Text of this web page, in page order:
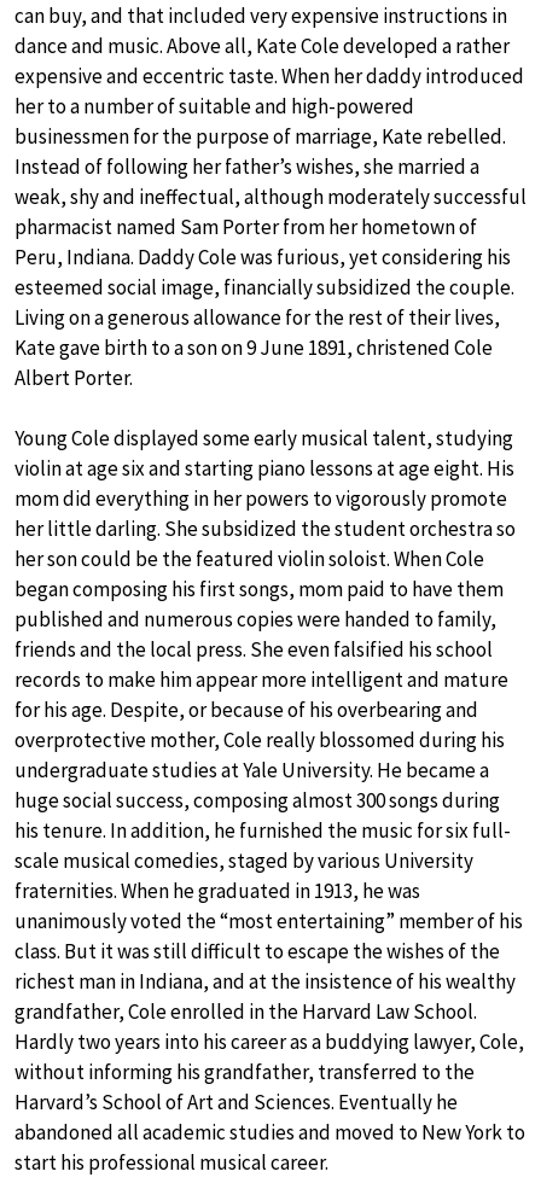
can buy, and that included very expensive instructions in
dance and music. Above all, Kate Cole developed a rather
expensive and eccentric taste. When her daddy introduced
her to a number of suitable and high-powered
businessmen for the purpose of marriage, Kate rebelled.
Instead of following her father’s wishes, she married a
weak, shy and ineffectual, although moderately successful
pharmacist named Sam Porter from her hometown of
Peru, Indiana. Daddy Cole was furious, yet considering his
esteemed social image, financially subsidized the couple.
Living on a generous allowance for the rest of their lives,
Kate gave birth to a son on 9 June 1891, christened Cole
Albert Porter.
Young Cole displayed some early musical talent, studying
violin at age six and starting piano lessons at age eight. His
mom did everything in her powers to vigorously promote
her little darling. She subsidized the student orchestra so
her son could be the featured violin soloist. When Cole
began composing his first songs, mom paid to have them
published and numerous copies were handed to family,
friends and the local press. She even falsified his school
records to make him appear more intelligent and mature
for his age. Despite, or because of his overbearing and
overprotective mother, Cole really blossomed during his
undergraduate studies at Yale University. He became a
huge social success, composing almost 300 songs during
his tenure. In addition, he furnished the music for six full-
scale musical comedies, staged by various University
fraternities. When he graduated in 1913, he was
unanimously voted the “most entertaining” member of his
class. But it was still difficult to escape the wishes of the
richest man in Indiana, and at the insistence of his wealthy
grandfather, Cole enrolled in the Harvard Law School.
Hardly two years into his career as a buddying lawyer, Cole,
without informing his grandfather, transferred to the
Harvard’s School of Art and Sciences. Eventually he
abandoned all academic studies and moved to New York to
start his professional musical career.